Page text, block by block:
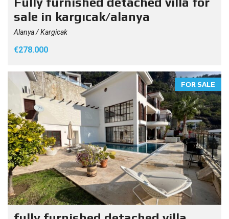
sale in kargıcak/alanya
Alanya / Kargicak
€278.000
FOR SALE